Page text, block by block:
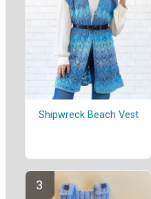
Shipwreck Beach Vest